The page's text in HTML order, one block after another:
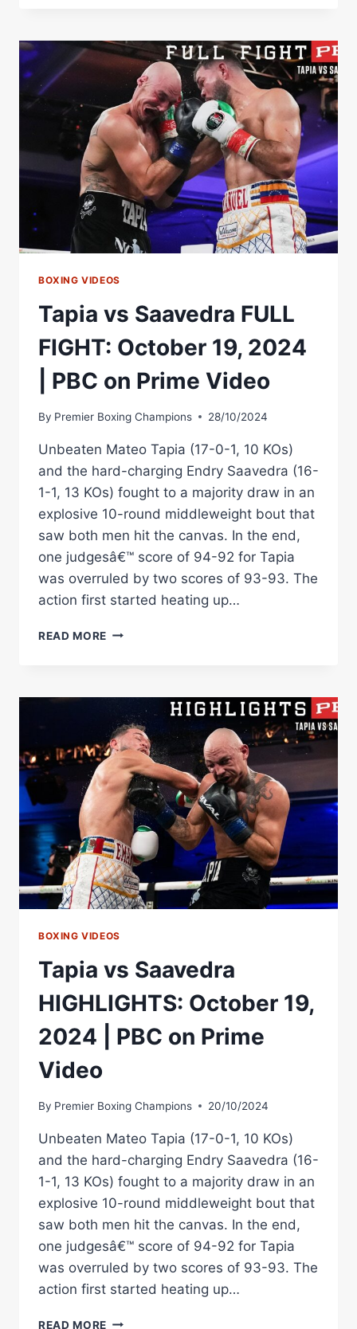
APRIL
5,
2025
PBC
ON
PRIME
VIDEO
BOXING VIDEOS
Tapia vs Saavedra FULL
FIGHT: October 19, 2024
| PBC on Prime Video
By Premier Boxing Champions 28/10/2024
Unbeaten Mateo Tapia (17-0-1, 10 KOs)
and the hard-charging Endry Saavedra (16-
1-1, 13 KOs) fought to a majority draw in an
explosive 10-round middleweight bout that
saw both men hit the canvas. In the end,
one judgesâ€™ score of 94-92 for Tapia
was overruled by two scores of 93-93. The
action first started heating up…
READ MORE TAPIA
FIGHT:
OCTOBER
19,
2024
|
PBC
ON
PRIME
VIDEO
BOXING VIDEOS
Tapia vs Saavedra
HIGHLIGHTS: October 19,
2024 | PBC on Prime
Video
By Premier Boxing Champions 20/10/2024
Unbeaten Mateo Tapia (17-0-1, 10 KOs)
and the hard-charging Endry Saavedra (16-
1-1, 13 KOs) fought to a majority draw in an
explosive 10-round middleweight bout that
saw both men hit the canvas. In the end,
one judgesâ€™ score of 94-92 for Tapia
was overruled by two scores of 93-93. The
action first started heating up…
READ MORE TAPIA